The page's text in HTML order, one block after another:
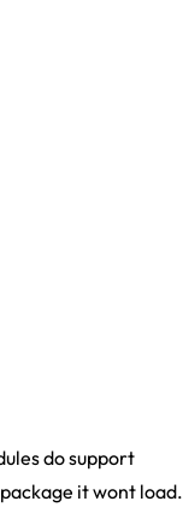
do support
it wont load.